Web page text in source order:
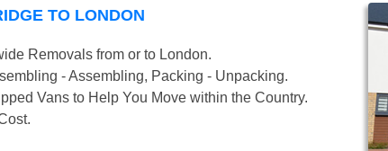
TO LONDON
Removals from or to London.
- Assembling, Packing - Unpacking.
Vans to Help You Move within the Country.